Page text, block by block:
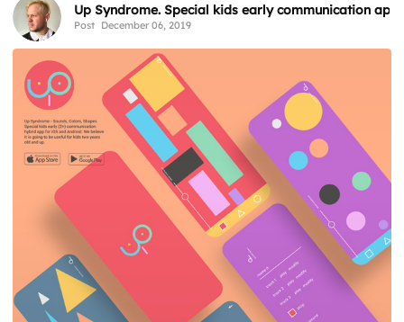
Up Syndrome. Special kids early communication app
Post December 06, 2019